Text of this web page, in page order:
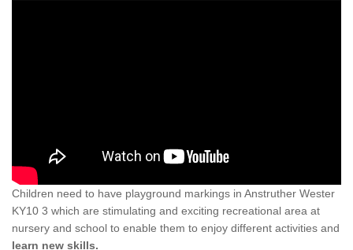
Children need to have playground markings in Anstruther Wester
KY10 3 which are stimulating and exciting recreational area at
nursery and school to enable them to enjoy different activities and
learn new skills.